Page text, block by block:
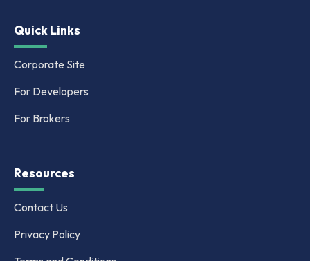
Quick Links
Corporate Site
For Developers
For Brokers
Resources
Contact Us
Privacy Policy